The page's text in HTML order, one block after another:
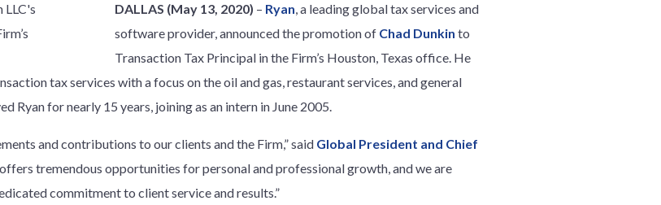
DALLAS (May 13, 2020) – Ryan, a leading global tax services and
software provider, announced the promotion of Chad Dunkin to
Transaction Tax Principal in the Firm’s Houston, Texas office. He
tax services with a focus on the oil and gas, restaurant services, and general
Ryan for nearly 15 years, joining as an intern in June 2005.
and contributions to our clients and the Firm,” said Global President and Chief
offers tremendous opportunities for personal and professional growth, and we are
commitment to client service and results.”